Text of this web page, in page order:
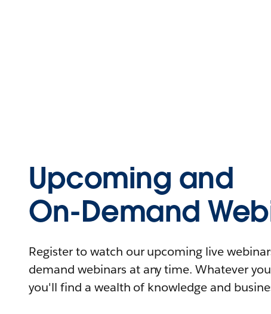
Upcoming and
On-Demand
Register to watch our upcoming live
demand webinars at any time. Whatever
you'll find a wealth of knowledge and